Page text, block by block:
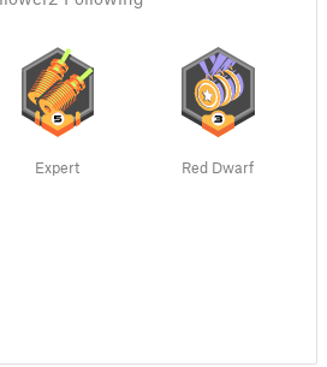
Expert Red Dwarf